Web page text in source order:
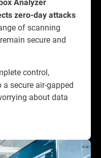
Analyzer
zero-day attacks
of scanning
secure and
control,
secure air-gapped
about data